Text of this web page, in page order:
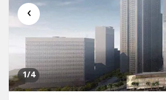
‹
1/4